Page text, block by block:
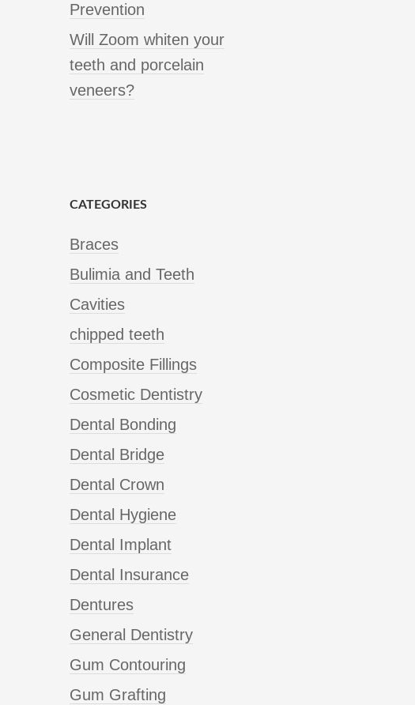
Prevention
Will Zoom whiten your
teeth and porcelain
veneers?
CATEGORIES
Braces
Bulimia and Teeth
Cavities
chipped teeth
Composite Fillings
Cosmetic Dentistry
Dental Bonding
Dental Bridge
Dental Crown
Dental Hygiene
Dental Implant
Dental Insurance
Dentures
General Dentistry
Gum Contouring
Gum Grafting